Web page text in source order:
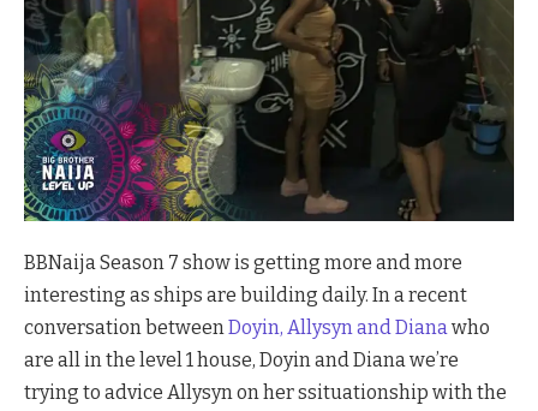
BBNaija Season 7 show is getting more and more
interesting as ships are building daily. In a recent
conversation between Doyin, Allysyn and Diana who
are all in the level 1 house, Doyin and Diana we’re
trying to advice Allysyn on her ssituationship with the